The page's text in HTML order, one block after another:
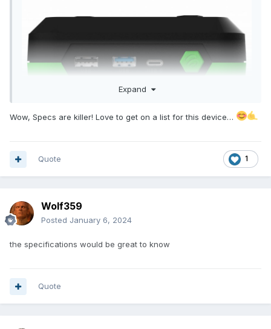
Expand
Wow, Specs are killer! Love to get on a list for this device…
1
Quote
Wolf359
Posted January 6, 2024
the specifications would be great to know
Quote